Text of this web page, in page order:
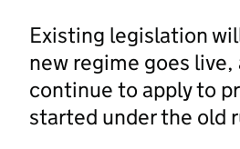
Existing legislation
new regime goes live,
continue to apply to
started under the old